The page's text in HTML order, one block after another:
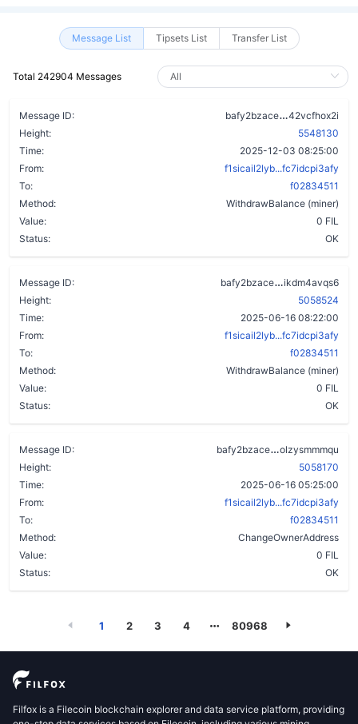
Message List Tipsets List Transfer List
Total 242904 Messages
Message ID: bafy2bzace
42vcfhox2i
Height:
5548130
Time:
2025-12-03 08:25:00
From:
f1sicail2lyb...fc7idcpi3afy
To:
f02834511
Method:
WithdrawBalance (miner)
Value:
0 FIL
Status:
OK
Message ID: bafy2bzace
ikdm4avqs6
Height:
5058524
Time:
2025-06-16 08:22:00
From:
f1sicail2lyb...fc7idcpi3afy
To:
f02834511
Method:
WithdrawBalance (miner)
Value:
0 FIL
Status:
OK
Message ID: bafy2bzace
olzysmmmqu
Height:
5058170
Time:
2025-06-16 05:25:00
From:
f1sicail2lyb...fc7idcpi3afy
To:
f02834511
Method:
ChangeOwnerAddress
Value:
0 FIL
Status:
OK
1 2 3 4 80968
Filfox is a Filecoin blockchain explorer and data service platform, providing